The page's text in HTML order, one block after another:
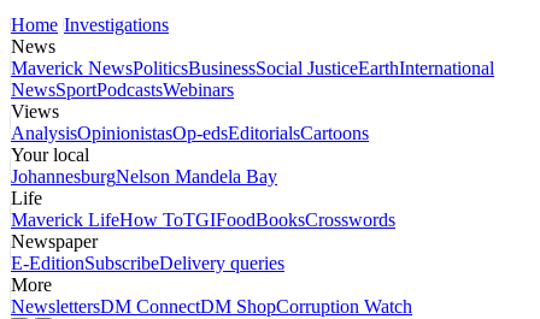
Home Investigations
News
Maverick NewsPoliticsBusinessSocial JusticeEarthInternational
NewsSportPodcastsWebinars
Views
AnalysisOpinionistasOp-edsEditorialsCartoons
Your local
JohannesburgNelson Mandela Bay
Life
Maverick LifeHow ToTGIFoodBooksCrosswords
Newspaper
E-EditionSubscribeDelivery queries
More
NewslettersDM ConnectDM ShopCorruption Watch